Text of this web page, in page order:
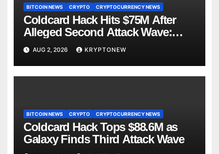
BITCOIN NEWS CRYPTO CRYPTOCURRENCY NEWS
Coldcard Hack Hits $75M After
Alleged Second Attack Wave:
Galaxy Research
AUG 2, 2026 KRYPTONEW
BITCOIN NEWS CRYPTO CRYPTOCURRENCY NEWS
Coldcard Hack Tops $88.6M as
Galaxy Finds Third Attack Wave